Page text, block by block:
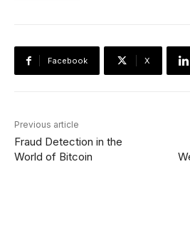
Facebook X
Previous article
Fraud Detection in the
World of Bitcoin